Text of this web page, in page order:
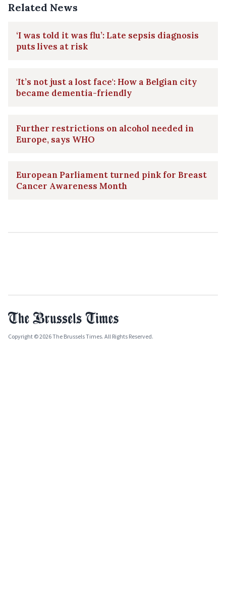
Related News
‘I was told it was flu’: Late sepsis diagnosis
puts lives at risk
'It’s not just a lost face': How a Belgian city
became dementia-friendly
Further restrictions on alcohol needed in
Europe, says WHO
European Parliament turned pink for Breast
Cancer Awareness Month
Copyright © 2026 The Brussels Times. All Rights Reserved.